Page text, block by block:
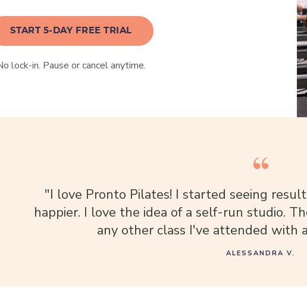
START 5-DAY FREE TRIAL
lock-in. Pause or cancel anytime.
"I love Pronto Pilates! I started seeing
happier. I love the idea of a self-run studio.
any other class I've attended with
ALESSANDRA V.